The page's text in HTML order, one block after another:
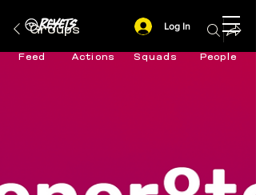
Feed Actions Squads People
Log In
Groups